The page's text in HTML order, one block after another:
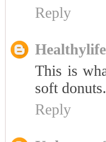
Reply
This is
soft
Reply